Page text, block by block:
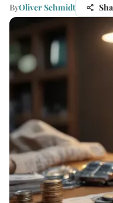
ByOliver Schmidt